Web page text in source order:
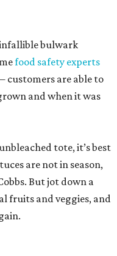
bulwark
food safety experts
customers are able to
and when it was
tote, it’s best
are not in season,
But jot down a
fruits and veggies, and